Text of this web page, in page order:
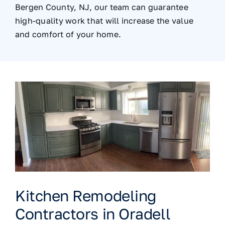
Bergen County, NJ, our team can guarantee
high-quality work that will increase the value
and comfort of your home.
Kitchen Remodeling
Contractors in Oradell